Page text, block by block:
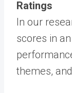
Ratings
In our
scores in
themes,